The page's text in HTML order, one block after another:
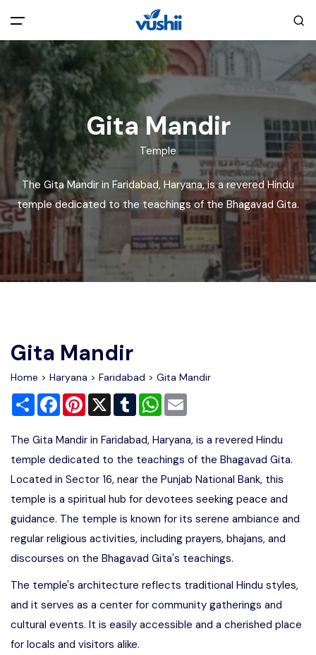
All filters
Main Menu
Home
About Us
Explore India
Blog
Back
Privacy Policy
Terms and Conditions
Cookie Policy
Disclaimer
Advertise
Gita Mandir
Temple
The Gita Mandir in Faridabad, Haryana, is a revered Hindu
temple dedicated to the teachings of the Bhagavad Gita.
Gita Mandir
Home > Haryana > Faridabad > Gita Mandir
Share FacebookPinterest
X TumblrWhatsApp
The Gita Mandir in Faridabad, Haryana, is a revered Hindu
temple dedicated to the teachings of the Bhagavad Gita.
Located in Sector 16, near the Punjab National Bank, this
temple is a spiritual hub for devotees seeking peace and
guidance. The temple is known for its serene ambiance and
regular religious activities, including prayers, bhajans, and
discourses on the Bhagavad Gita's teachings.
The temple's architecture reflects traditional Hindu styles,
and it serves as a center for community gatherings and
cultural events. It is easily accessible and a cherished place
for locals and visitors alike.